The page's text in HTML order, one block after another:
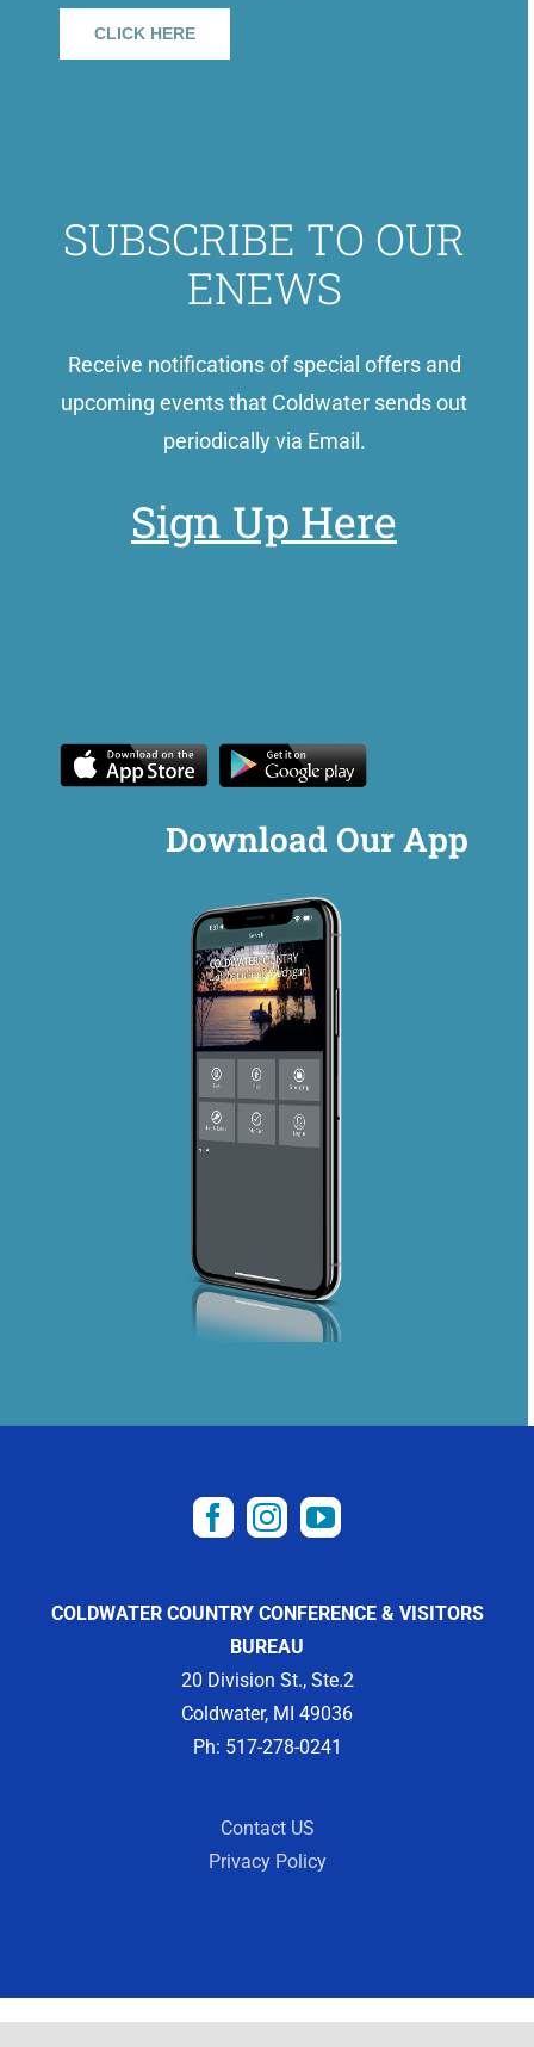
CLICK HERE
SUBSCRIBE TO OUR
ENEWS
Receive notifications of special offers and
upcoming events that Coldwater sends out
periodically via Email.
Sign Up Here
Download Our App
COLDWATER COUNTRY CONFERENCE & VISITORS
BUREAU
20 Division St., Ste.2
Coldwater, MI 49036
Ph: 517-278-0241
Contact US
Privacy Policy